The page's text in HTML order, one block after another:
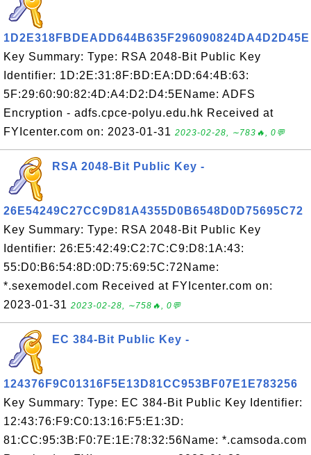
1D2E318FBDEADD644B635F296090824DA4D2D45E
Key Summary: Type: RSA 2048-Bit Public Key
Identifier: 1D:2E:31:8F:BD:EA:DD:64:4B:63:
5F:29:60:90:82:4D:A4:D2:D4:5EName: ADFS
Encryption - adfs.cpce-polyu.edu.hk Received at
FYIcenter.com on: 2023-01-31 2023-02-28, ∼783🔥, 0💬
RSA 2048-Bit Public Key -
26E54249C27CC9D81A4355D0B6548D0D75695C72
Key Summary: Type: RSA 2048-Bit Public Key
Identifier: 26:E5:42:49:C2:7C:C9:D8:1A:43:
55:D0:B6:54:8D:0D:75:69:5C:72Name:
*.sexemodel.com Received at FYIcenter.com on:
2023-01-31 2023-02-28, ∼758🔥, 0💬
EC 384-Bit Public Key -
124376F9C01316F5E13D81CC953BF07E1E783256
Key Summary: Type: EC 384-Bit Public Key Identifier:
12:43:76:F9:C0:13:16:F5:E1:3D:
81:CC:95:3B:F0:7E:1E:78:32:56Name: *.camsoda.com